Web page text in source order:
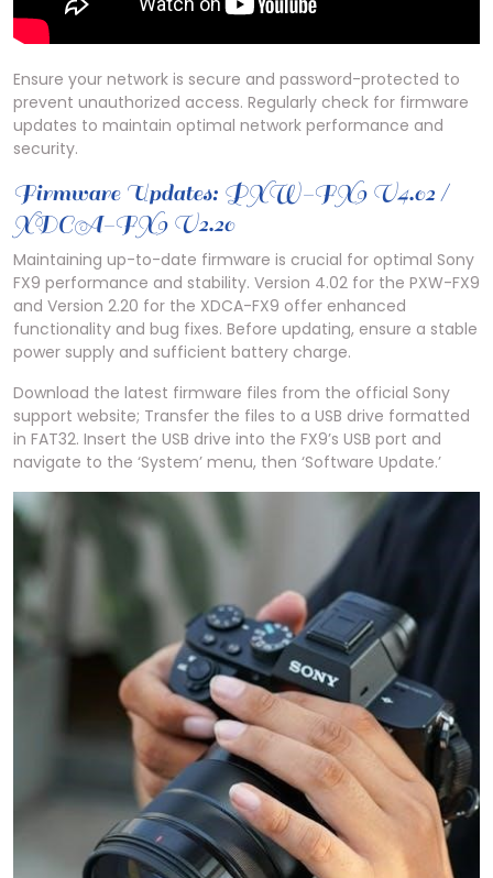
Ensure your network is secure and password-protected to
prevent unauthorized access. Regularly check for firmware
updates to maintain optimal network performance and
security.
Firmware Updates: PXW-FX9 V4.02 /
XDCA-FX9 V2.20
Maintaining up-to-date firmware is crucial for optimal Sony
FX9 performance and stability. Version 4.02 for the PXW-FX9
and Version 2.20 for the XDCA-FX9 offer enhanced
functionality and bug fixes. Before updating, ensure a stable
power supply and sufficient battery charge.
Download the latest firmware files from the official Sony
support website; Transfer the files to a USB drive formatted
in FAT32. Insert the USB drive into the FX9’s USB port and
navigate to the ‘System’ menu, then ‘Software Update.’